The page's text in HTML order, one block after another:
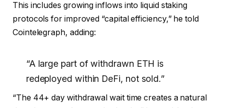
This includes growing inflows into liquid staking
protocols for improved “capital efficiency,” he told
Cointelegraph, adding:
“A large part of withdrawn ETH is
redeployed within DeFi, not sold.”
“The 44+ day withdrawal wait time creates a natural